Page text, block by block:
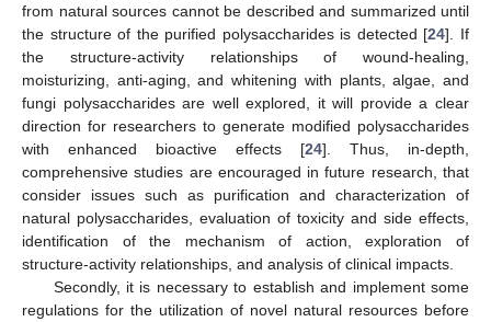
from natural sources cannot be described and summarized until
the structure of the purified polysaccharides is detected [24]. If
the structure-activity relationships of wound-healing,
moisturizing, anti-aging, and whitening with plants, algae, and
fungi polysaccharides are well explored, it will provide a clear
direction for researchers to generate modified polysaccharides
with enhanced bioactive effects [24]. Thus, in-depth,
comprehensive studies are encouraged in future research, that
consider issues such as purification and characterization of
natural polysaccharides, evaluation of toxicity and side effects,
identification of the mechanism of action, exploration of
structure-activity relationships, and analysis of clinical impacts.
Secondly, it is necessary to establish and implement some
regulations for the utilization of novel natural resources before
13. May
14. May
15. May
16. May
17. May
18. May
19. May
20. May
21. May
23. May
24. May
25. May
26. May
27. May
28. May
29. May
30. May
31. May
2. Jun
3. Jun
4. Jun
5. Jun
6. Jun
7. Jun
8. Jun
9. Jun
10. Jun
12. Jun
13. Jun
14. Jun
15. Jun
16. Jun
17. Jun
18. Jun
19. Jun
20. Jun
22. Jun
23. Jun
24. Jun
25. Jun
26. Jun
27. Jun
28. Jun
29. Jun
30. Jun
2. Jul
3. Jul
4. Jul
5. Jul
6. Jul
7. Jul
8. Jul
9. Jul
10. Jul
12. Jul
13. Jul
14. Jul
15. Jul
16. Jul
17. Jul
18. Jul
19. Jul
20. Jul
22. Jul
23. Jul
24. Jul
25. Jul
26. Jul
27. Jul
28. Jul
29. Jul
30. Jul
1. Aug
2. Aug
3. Aug
4. Aug
5. Aug
6. Aug
7. Aug
8. Aug
9. Aug